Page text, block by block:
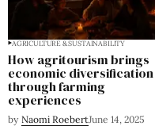
AGRICULTURE & SUSTAINABILITY
How agritourism brings
economic diversification
through farming
experiences
by Naomi RoebertJune 14, 2025